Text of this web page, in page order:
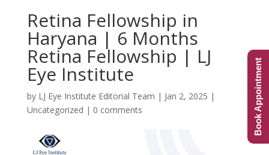
Retina Fellowship in
Haryana | 6 Months
Retina Fellowship | LJ
Eye Institute
by LJ Eye Institute Editorial Team | Jan 2, 2025 |
Uncategorized | 0 comments Book Appointment